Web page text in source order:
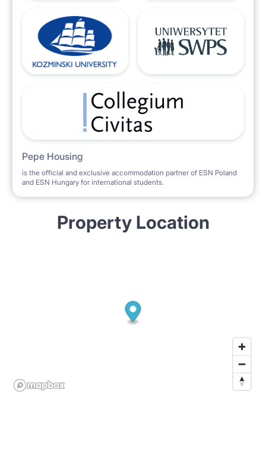
Pepe Housing
is the official and exclusive accommodation partner of ESN Poland
and ESN Hungary for international students.
Property Location